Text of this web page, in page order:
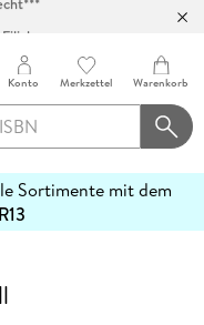
Konto Merkzettel Warenkorb
Sortimente mit dem